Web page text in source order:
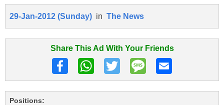
29-Jan-2012 (Sunday) in The News
Share This Ad With Your Friends
Positions: